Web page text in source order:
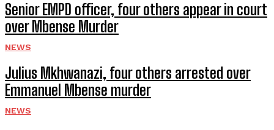
Senior EMPD officer, four others appear in court
over Mbense Murder
NEWS
Julius Mkhwanazi, four others arrested over
Emmanuel Mbense murder
NEWS